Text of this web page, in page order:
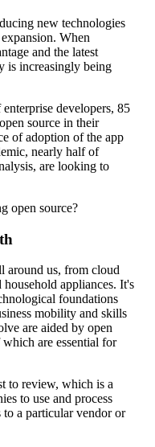
new technologies
When
and the latest
is increasingly being
developers, 85
source in their
of adoption of the app
nearly half of
are looking to
open source?
around us, from cloud
appliances. It's
foundations
mobility and skills
are aided by open
are essential for
to review, which is a
to use and process
to a particular vendor or